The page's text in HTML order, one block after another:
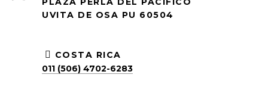
UVITA DE OSA PU 60504
COSTA RICA
011 (506) 4702-6283